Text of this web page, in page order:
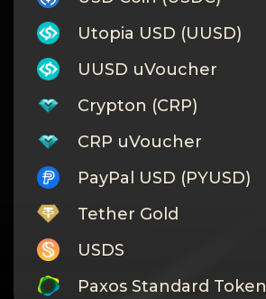
Sitemap
Utopia USD (UUSD)
UUSD uVoucher
Crypton (CRP)
CRP uVoucher
PayPal USD (PYUSD)
Tether Gold
USDS
Paxos Standard Token